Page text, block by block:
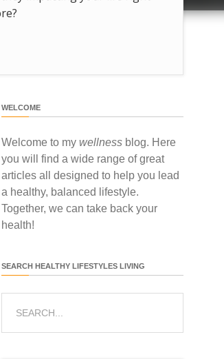
WELCOME
Welcome to my wellness blog. Here
you will find a wide range of great
articles all designed to help you lead
a healthy, balanced lifestyle.
Together, we can take back your
health!
SEARCH HEALTHY LIFESTYLES LIVING